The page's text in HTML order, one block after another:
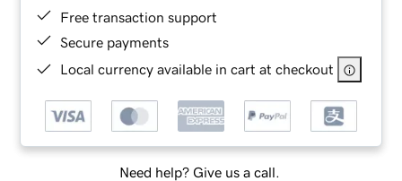
Free transaction support
Secure payments
Local currency available in cart at checkout
Need help? Give us a call.